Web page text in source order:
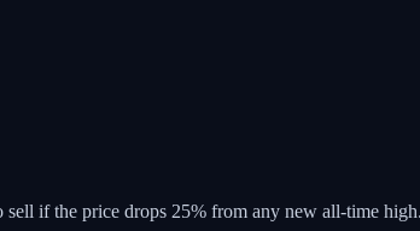
if the price drops 25% from any new all-time